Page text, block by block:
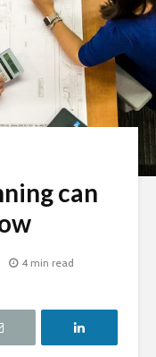
can
4 min read